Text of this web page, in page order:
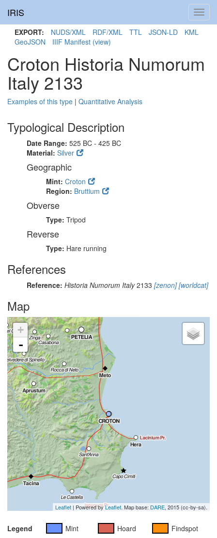
IRIS
EXPORT: NUDS/XML RDF/XML TTL JSON-LD
KML
GeoJSON
IIIF Manifest (view)
Croton Historia Numorum
Italy 2133
Examples of this type | Quantitative Analysis
Typological Description
Date Range: 525 BC - 425 BC
Material: Silver
Geographic
Mint: Croton
Region: Bruttium
Obverse
Type: Tripod
Reverse
Type: Hare running
References
Reference: Historia Numorum Italy2133 [zenon][worldcat]
Map
+
-
Leaflet | Powered byLeaflet. Map base: DARE, 2015 (cc-by-sa).
Legend Mint Hoard Findspot